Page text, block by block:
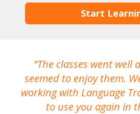
Start
The classes went well
seemed to enjoy them.
working with Language
to use you again in